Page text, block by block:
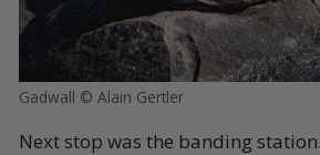
Gadwall © Alain Gertler
Next stop was the banding